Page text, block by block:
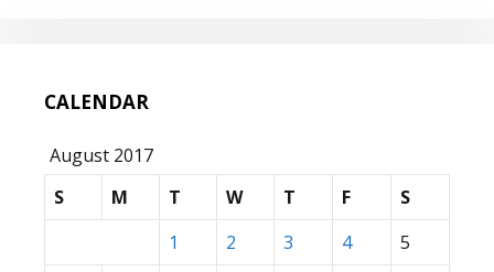
CALENDAR
August 2017
S
M T W T F
S
1
2 3 4
5